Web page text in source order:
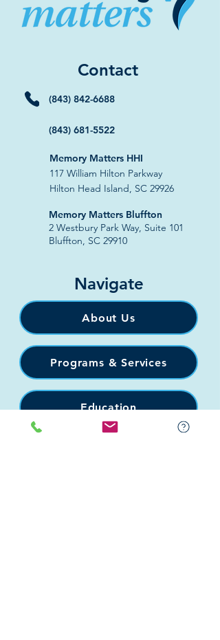
Contact
(843) 842-6688
(843) 681-5522
Memory Matters HHI
117 William Hilton Parkway
Hilton Head Island, SC 29926
​Memory Matters Bluffton
2 Westbury Park Way, Suite 101
Bluffton, SC 29910​
Navigate
About Us
Programs & Services
Education